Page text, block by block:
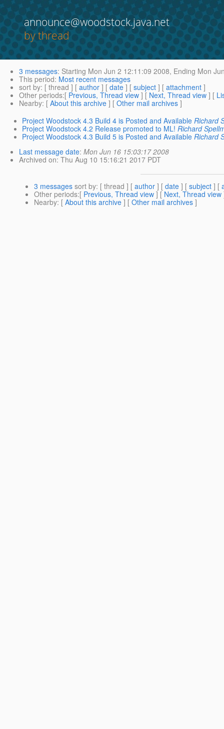
announce@woodstock.java.net
by thread
3 messages: Starting Mon Jun 2 12:11:09 2008, Ending Mon
This period: Most recent messages
sort by: [ thread ] [ author ] [ date ] [ subject ] [ attachment ]
Other periods:[ Previous, Thread view ] [ Next, Thread view ] [
Nearby: [ About this archive ] [ Other mail archives ]
Project Woodstock 4.3 Build 4 is Posted and Available Richard
Project Woodstock 4.2 Release promoted to ML! Richard
Project Woodstock 4.3 Build 5 is Posted and Available Richard
Last message date: Mon Jun 16 15:03:17 2008
Archived on: Thu Aug 10 15:16:21 2017 PDT
3 messages sort by: [ thread ] [ author ] [ date ] [ subject ] [
Other periods:[ Previous, Thread view ] [ Next, Thread view
Nearby: [ About this archive ] [ Other mail archives ]